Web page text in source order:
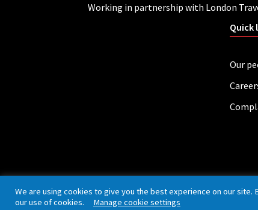
Working in partnership with London
Quick
Our
Privacy policy Cookies Accessibility
We are using cookies to give you the best experience on our
our use of cookies. Manage cookie settings